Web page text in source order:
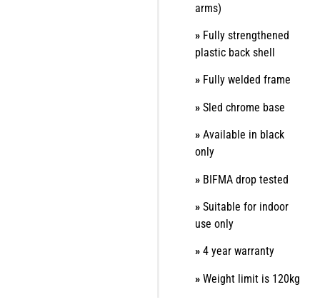
arms)
» Fully strengthened
plastic back shell
» Fully welded frame
» Sled chrome base
» Available in black
only
» BIFMA drop tested
» Suitable for indoor
use only
» 4 year warranty
» Weight limit is 120kg